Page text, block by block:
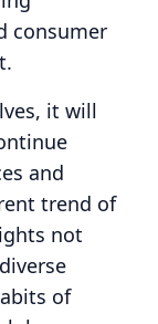
consumer
it will
and
trend of
not
of